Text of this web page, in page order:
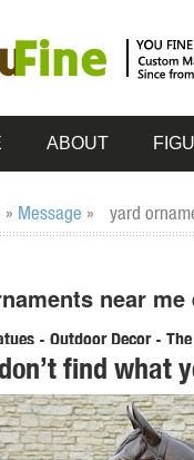
ABOUT
» Message » yard
near
- Outdoor Decor -
of Garden
to your yard ...
| Hayneedle
find what